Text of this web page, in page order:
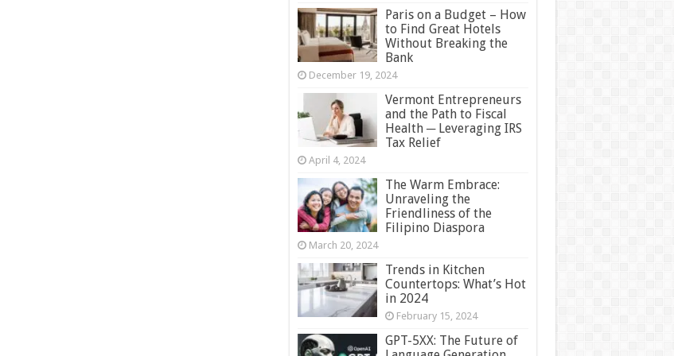
Paris on a Budget – How
to Find Great Hotels
Without Breaking the
Bank
December 19, 2024
Vermont Entrepreneurs
and the Path to Fiscal
Health ─ Leveraging IRS
Tax Relief
April 4, 2024
The Warm Embrace:
Unraveling the
Friendliness of the
Filipino Diaspora
March 20, 2024
Trends in Kitchen
Countertops: What’s Hot
in 2024
February 15, 2024
GPT-5XX: The Future of